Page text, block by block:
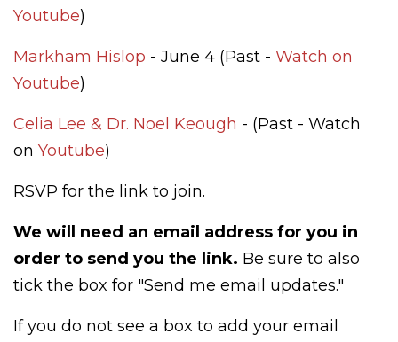
Youtube)
Markham Hislop - June 4 (Past - Watch on
Youtube)
Celia Lee & Dr. Noel Keough - (Past - Watch
on Youtube)
RSVP for the link to join.
We will need an email address for you in
order to send you the link. Be sure to also
tick the box for "Send me email updates."
If you do not see a box to add your email